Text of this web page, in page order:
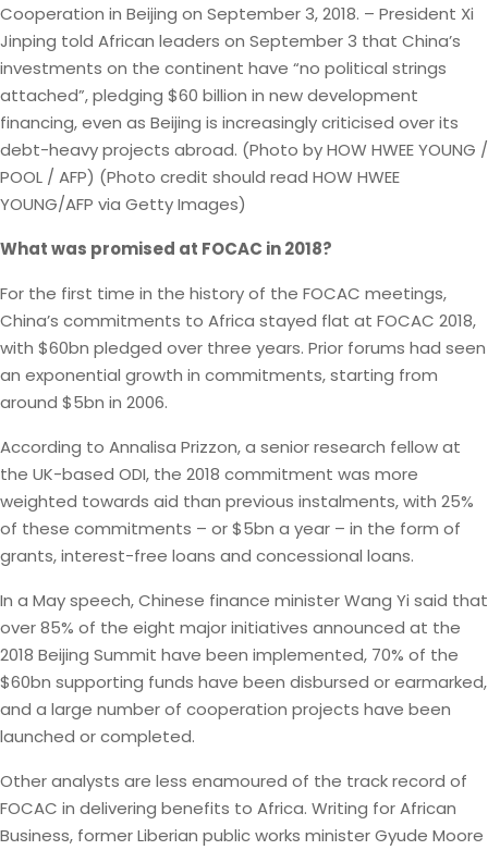
Cooperation in Beijing on September 3, 2018. – President Xi
Jinping told African leaders on September 3 that China’s
investments on the continent have “no political strings
attached”, pledging $60 billion in new development
financing, even as Beijing is increasingly criticised over its
debt-heavy projects abroad. (Photo by HOW HWEE YOUNG /
POOL / AFP) (Photo credit should read HOW HWEE
YOUNG/AFP via Getty Images)
What was promised at FOCAC in 2018?
For the first time in the history of the FOCAC meetings,
China’s commitments to Africa stayed flat at FOCAC 2018,
with $60bn pledged over three years. Prior forums had seen
an exponential growth in commitments, starting from
around $5bn in 2006.
According to Annalisa Prizzon, a senior research fellow at
the UK-based ODI, the 2018 commitment was more
weighted towards aid than previous instalments, with 25%
of these commitments – or $5bn a year – in the form of
grants, interest-free loans and concessional loans.
In a May speech, Chinese finance minister Wang Yi said that
over 85% of the eight major initiatives announced at the
2018 Beijing Summit have been implemented, 70% of the
$60bn supporting funds have been disbursed or earmarked,
and a large number of cooperation projects have been
launched or completed.
Other analysts are less enamoured of the track record of
FOCAC in delivering benefits to Africa. Writing for African
Business, former Liberian public works minister Gyude Moore